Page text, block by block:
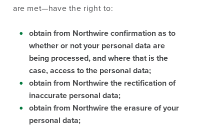
are met—have the right to:
obtain from Northwire confirmation as to
whether or not your personal data are
being processed, and where that is the
case, access to the personal data;
obtain from Northwire the rectification of
inaccurate personal data;
obtain from Northwire the erasure of your
personal data;